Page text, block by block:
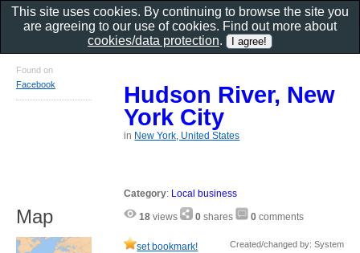
Hudson River, New
York City
in New York, United States
Category: Local business
18 views 0 shares 0 comments
set bookmark! Created/changed by: System
Found on
Facebook
Map
This site uses cookies. By continuing to browse the site you
are agreeing to our use of cookies. Find out more about
cookies/data protection.